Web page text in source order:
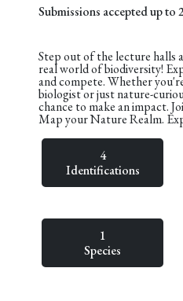
Submissions accepted up to
Step out of the lecture halls
real world of biodiversity!
and compete. Whether
biologist or just nature-
chance to make an impact.
Map your Nature Realm.
4
Identifications
1
Species